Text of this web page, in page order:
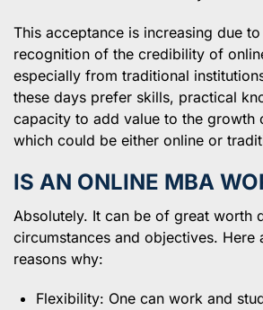
This acceptance is increasing due
recognition of the credibility of
especially from traditional
these days prefer skills, practical
capacity to add value to the growth
which could be either online or
IS AN ONLINE MBA
Absolutely. It can be of great worth
circumstances and objectives. Here
reasons why:
Flexibility: One can work and